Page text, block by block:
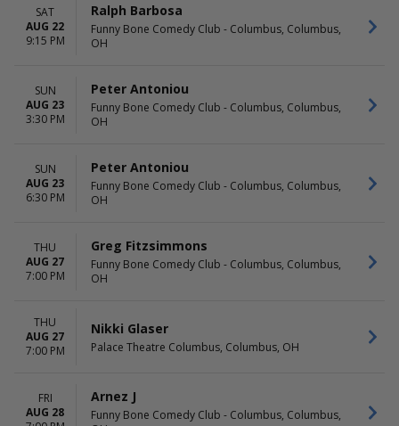
SAT
AUG 22
9:15 PM
Ralph Barbosa
Funny Bone Comedy Club - Columbus, Columbus,
OH
SUN
AUG 23
3:30 PM
Peter Antoniou
Funny Bone Comedy Club - Columbus, Columbus,
OH
SUN
AUG 23
6:30 PM
Peter Antoniou
Funny Bone Comedy Club - Columbus, Columbus,
OH
THU
AUG 27
7:00 PM
Greg Fitzsimmons
Funny Bone Comedy Club - Columbus, Columbus,
OH
THU
AUG 27
7:00 PM
Nikki Glaser
Palace Theatre Columbus, Columbus, OH
FRI
AUG 28
Arnez J
Funny Bone Comedy Club - Columbus, Columbus,